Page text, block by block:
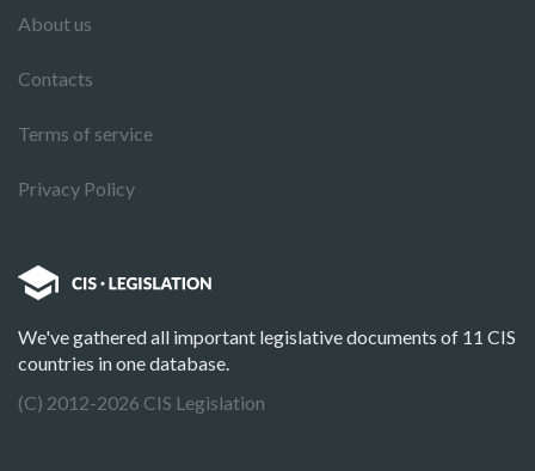
About us
Contacts
Terms of service
Privacy Policy
We've gathered all important legislative documents of 11 CIS
countries in one database.
(C) 2012-2026 CIS Legislation